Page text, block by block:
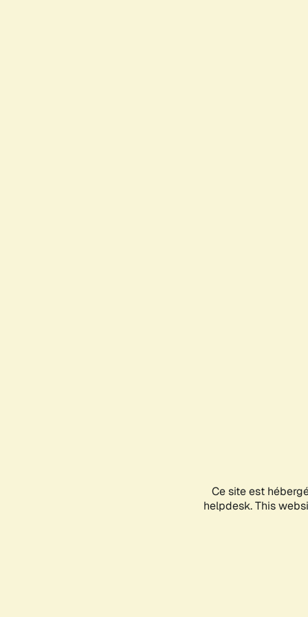
Ce site est
helpdesk. This